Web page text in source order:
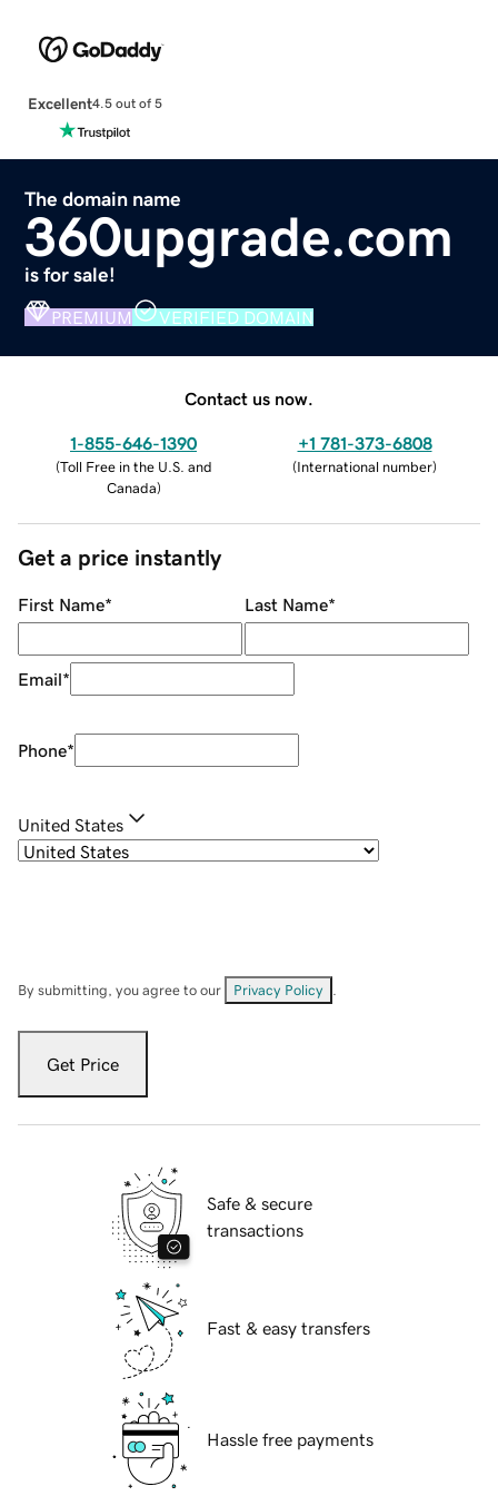
Excellent4.5 out of 5
The domain name
360upgrade.com
is for sale!
PREMIUM VERIFIED DOMAIN
Contact us now.
1-855-646-1390
(Toll Free in the U.S. and
Canada)
+1 781-373-6808
(International number)
Get a price instantly
First Name* Last Name*
Email*
Phone*
United States
By submitting, you agree to our Privacy Policy
Get Price
Safe & secure
transactions
Fast & easy transfers
Hassle free payments